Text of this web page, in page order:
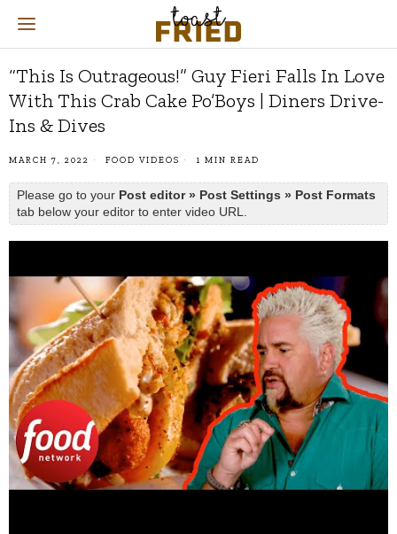
“This Is Outrageous!” Guy Fieri Falls In Love
With This Crab Cake Po’Boys | Diners Drive-
Ins & Dives
MARCH 7, 2022 FOOD VIDEOS 1 MIN READ
Please go to your Post editor » Post Settings » Post Formats
tab below your editor to enter video URL.